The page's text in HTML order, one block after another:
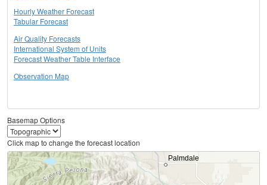
Hourly Weather Forecast
Tabular Forecast
Air Quality Forecasts
International System of Units
Forecast Weather Table Interface
Observation Map
Basemap Options
Click map to change the forecast location